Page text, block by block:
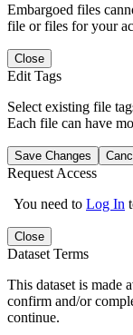
Embargoed files
file or files for your
Close
Edit Tags
Select existing file
Each file can have
Save Changes
Request Access
You need to Log In
Close
Dataset Terms
This dataset is made
confirm and/or
continue.